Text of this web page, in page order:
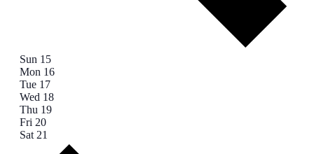
Sun 15
Mon 16
Tue 17
Wed 18
Thu 19
Fri 20
Sat 21